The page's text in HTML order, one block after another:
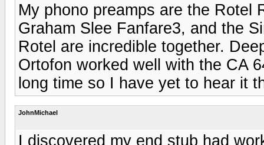
My phono preamps are the Rotel
Graham Slee Fanfare3, and the
Rotel are incredible together.
Ortofon worked well with the CA
long time so I have yet to hear it
JohnMichael
I discovered my end stub had